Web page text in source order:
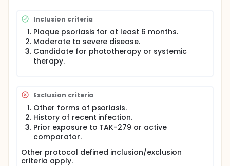
undisclosed to the participant and study doctor
during the study (unless there is an urgent medical
need):
TAK-279
Placebo
Participants will go through a screening process to
make sure they meet the rules for taking part in the
study. This will take up to 35 days. If participants
meet the study rules, they will be treated for up to
52 weeks (1 year). There will be a safety follow-up
visit 4 weeks after their last day of treatment.
Inclusion criteria
Plaque psoriasis for at least 6 months.
Moderate to severe disease.
Candidate for phototherapy or systemic
therapy.
Exclusion criteria
Other forms of psoriasis.
History of recent infection.
Prior exposure to TAK-279 or active
comparator.
Other protocol defined inclusion/exclusion
criteria apply.